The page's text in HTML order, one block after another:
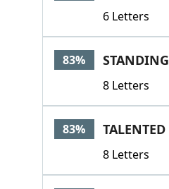
6 Letters
83% STANDING
8 Letters
83% TALENTED
8 Letters